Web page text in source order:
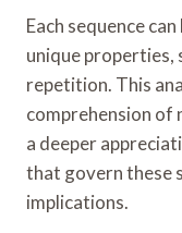
Each sequence
unique properties,
repetition. This
comprehension of
a deeper
that govern these
implications.